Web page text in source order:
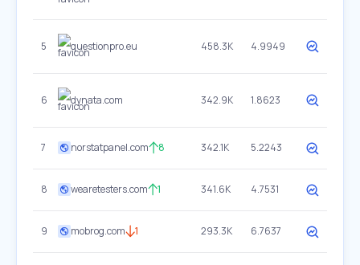
5 questionpro.eu 458.3K 4.9949
6 dynata.com 342.9K 1.8623
7 norstatpanel.com 8 342.1K 5.2243
8 wearetesters.com 1 341.6K 4.7531
9 mobrog.com 1 293.3K 6.7637